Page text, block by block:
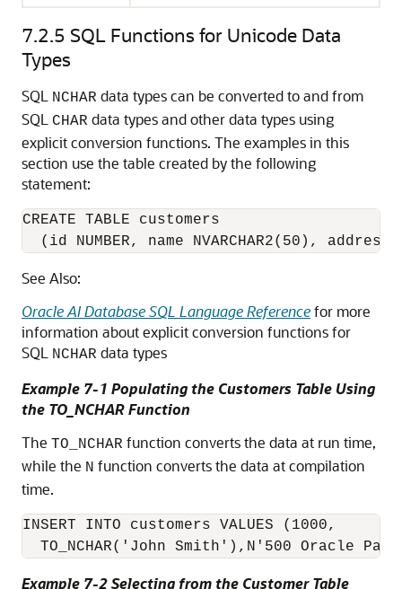
7.2.5 SQL Functions for Unicode Data
Types
SQL NCHAR data types can be converted to and from
SQL CHAR data types and other data types using
explicit conversion functions. The examples in this
section use the table created by the following
statement:
CREATE TABLE customers
(id NUMBER, name NVARCHAR2(50), address
See Also:
Oracle AI Database SQL Language Referencefor more
information about explicit conversion functions for
SQL NCHAR data types
Example 7-1 Populating the Customers Table Using
the TO_NCHAR Function
The TO_NCHAR function converts the data at run time,
while the N function converts the data at compilation
time.
INSERT INTO customers VALUES (1000,
TO_NCHAR('John Smith'),N'500 Oracle
Example 7-2 Selecting from the Customer Table